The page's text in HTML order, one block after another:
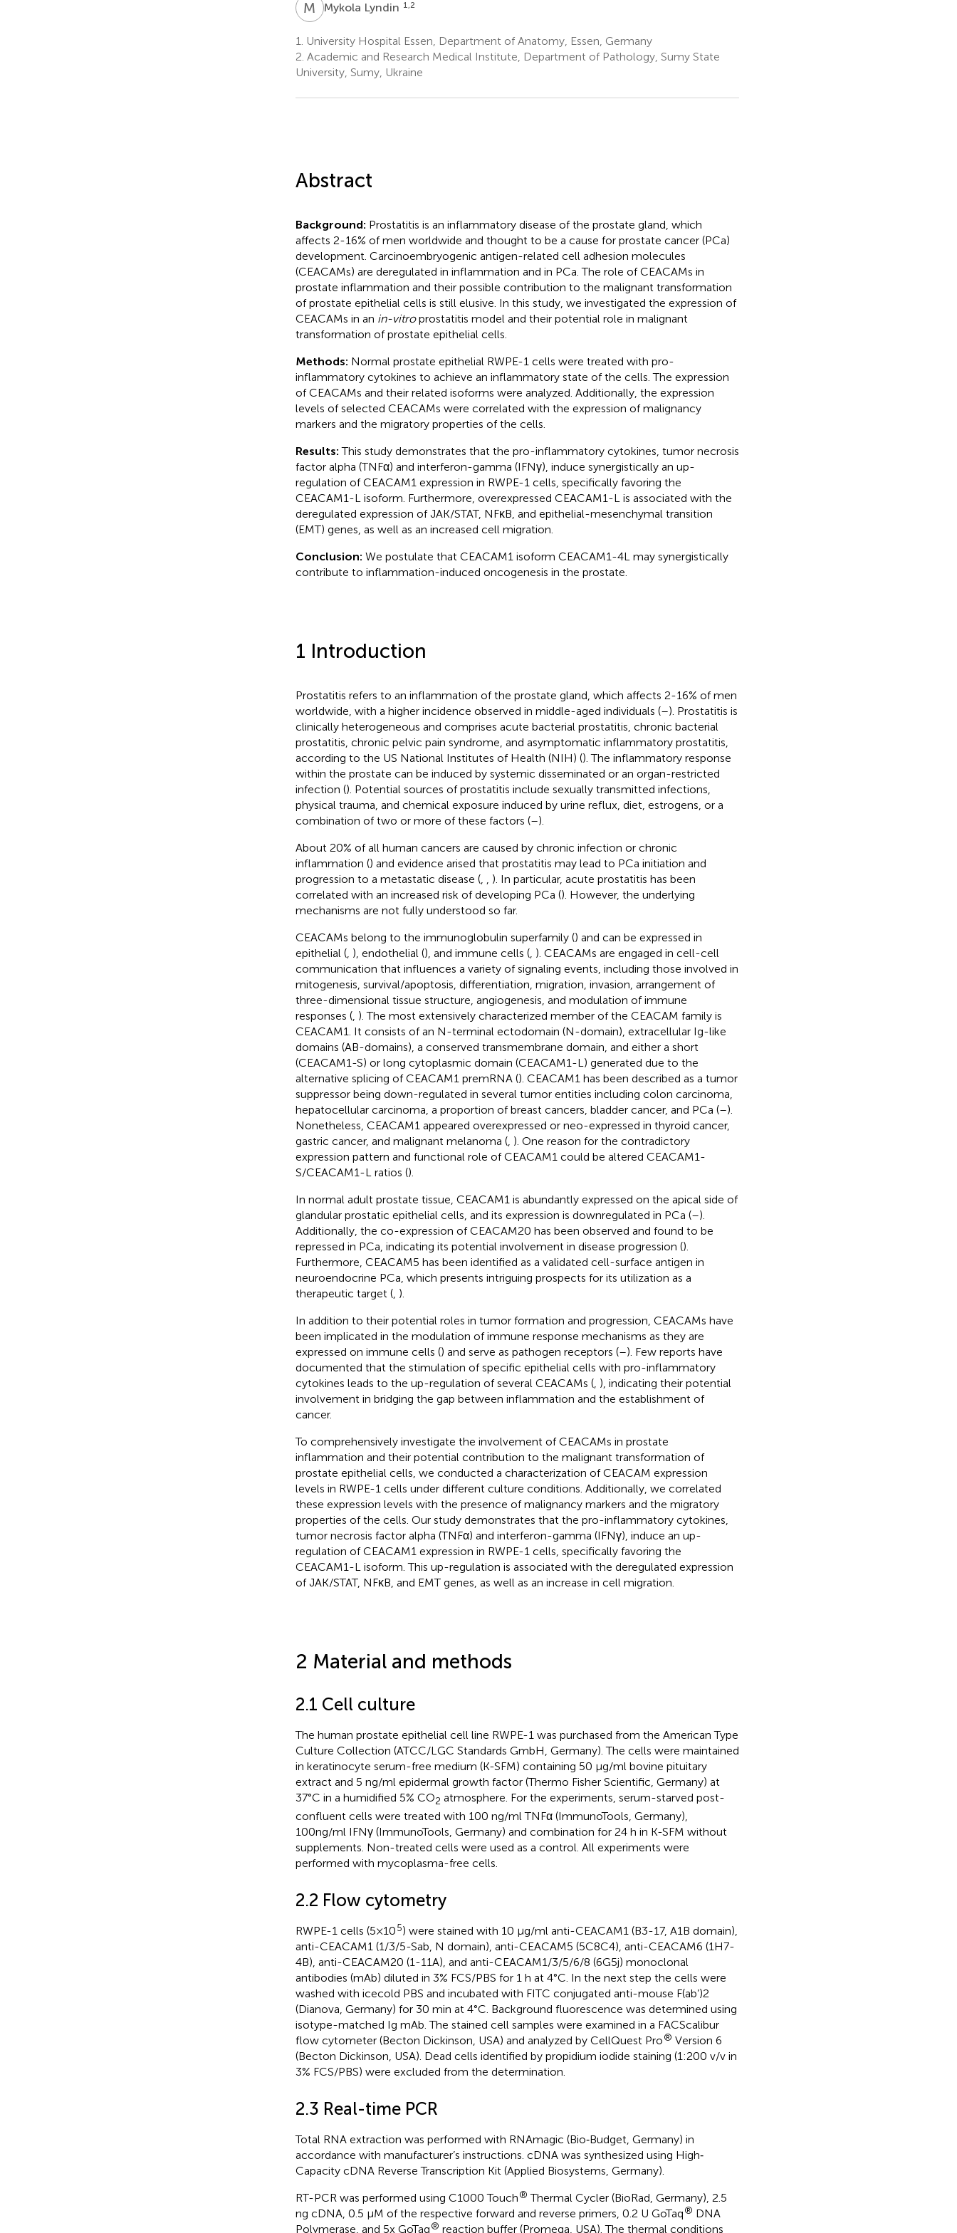
M LMykola Lyndin 1,2
1.
University Hospital Essen, Department of Anatomy, Essen, Germany
2. Academic and Research Medical Institute, Department of Pathology, Sumy State
University, Sumy, Ukraine
Abstract
Background: Prostatitis is an inflammatory disease of the prostate gland, which
affects 2-16% of men worldwide and thought to be a cause for prostate cancer (PCa)
development. Carcinoembryogenic antigen-related cell adhesion molecules
(CEACAMs) are deregulated in inflammation and in PCa. The role of CEACAMs in
prostate inflammation and their possible contribution to the malignant transformation
of prostate epithelial cells is still elusive. In this study, we investigated the expression of
CEACAMs in an in-vitroprostatitis model and their potential role in malignant
transformation of prostate epithelial cells.
Methods: Normal prostate epithelial RWPE-1 cells were treated with pro-
inflammatory cytokines to achieve an inflammatory state of the cells. The expression
of CEACAMs and their related isoforms were analyzed. Additionally, the expression
levels of selected CEACAMs were correlated with the expression of malignancy
markers and the migratory properties of the cells.
Results:This study demonstrates that the pro-inflammatory cytokines, tumor necrosis
factor alpha (TNFα) and interferon-gamma (IFNγ), induce synergistically an up-
regulation of CEACAM1 expression in RWPE-1 cells, specifically favoring the
CEACAM1-L isoform. Furthermore, overexpressed CEACAM1-L is associated with the
deregulated expression of JAK/STAT, NFκB, and epithelial-mesenchymal transition
(EMT) genes, as well as an increased cell migration.
Conclusion: We postulate that CEACAM1 isoform CEACAM1-4L may synergistically
contribute to inflammation-induced oncogenesis in the prostate.
1 Introduction
Prostatitis refers to an inflammation of the prostate gland, which affects 2-16% of men
worldwide, with a higher incidence observed in middle-aged individuals (–). Prostatitis is
clinically heterogeneous and comprises acute bacterial prostatitis, chronic bacterial
prostatitis, chronic pelvic pain syndrome, and asymptomatic inflammatory prostatitis,
according to the US National Institutes of Health (NIH) (). The inflammatory response
within the prostate can be induced by systemic disseminated or an organ-restricted
infection (). Potential sources of prostatitis include sexually transmitted infections,
physical trauma, and chemical exposure induced by urine reflux, diet, estrogens, or a
combination of two or more of these factors (–).
About 20% of all human cancers are caused by chronic infection or chronic
inflammation () and evidence arised that prostatitis may lead to PCa initiation and
progression to a metastatic disease (,
). In particular, acute prostatitis has been
correlated with an increased risk of developing PCa (). However, the underlying
mechanisms are not fully understood so far.
CEACAMs belong to the immunoglobulin superfamily () and can be expressed in
epithelial (, ), endothelial (), and immune cells (, ). CEACAMs are engaged in cell-cell
communication that influences a variety of signaling events, including those involved in
mitogenesis, survival/apoptosis, differentiation, migration, invasion, arrangement of
three-dimensional tissue structure, angiogenesis, and modulation of immune
responses (, ). The most extensively characterized member of the CEACAM family is
CEACAM1. It consists of an N-terminal ectodomain (N-domain), extracellular Ig-like
domains (AB-domains), a conserved transmembrane domain, and either a short
(CEACAM1-S) or long cytoplasmic domain (CEACAM1-L) generated due to the
alternative splicing of CEACAM1 premRNA (). CEACAM1 has been described as a tumor
suppressor being down-regulated in several tumor entities including colon carcinoma,
hepatocellular carcinoma, a proportion of breast cancers, bladder cancer, and PCa (–).
Nonetheless, CEACAM1 appeared overexpressed or neo-expressed in thyroid cancer,
gastric cancer, and malignant melanoma (, ). One reason for the contradictory
expression pattern and functional role of CEACAM1 could be altered CEACAM1-
S/CEACAM1-L ratios ().
In normal adult prostate tissue, CEACAM1 is abundantly expressed on the apical side of
glandular prostatic epithelial cells, and its expression is downregulated in PCa (–).
Additionally, the co-expression of CEACAM20 has been observed and found to be
repressed in PCa, indicating its potential involvement in disease progression ().
Furthermore, CEACAM5 has been identified as a validated cell-surface antigen in
neuroendocrine PCa, which presents intriguing prospects for its utilization as a
therapeutic target (, ).
In addition to their potential roles in tumor formation and progression, CEACAMs have
been implicated in the modulation of immune response mechanisms as they are
expressed on immune cells () and serve as pathogen receptors (–). Few reports have
documented that the stimulation of specific epithelial cells with pro-inflammatory
cytokines leads to the up-regulation of several CEACAMs (, ), indicating their potential
involvement in bridging the gap between inflammation and the establishment of
cancer.
To comprehensively investigate the involvement of CEACAMs in prostate
inflammation and their potential contribution to the malignant transformation of
prostate epithelial cells, we conducted a characterization of CEACAM expression
levels in RWPE-1 cells under different culture conditions. Additionally, we correlated
these expression levels with the presence of malignancy markers and the migratory
properties of the cells. Our study demonstrates that the pro-inflammatory cytokines,
tumor necrosis factor alpha (TNFα) and interferon-gamma (IFNγ), induce an up-
regulation of CEACAM1 expression in RWPE-1 cells, specifically favoring the
CEACAM1-L isoform. This up-regulation is associated with the deregulated expression
of JAK/STAT, NFκB, and EMT genes, as well as an increase in cell migration.
2 Material and methods
2.1 Cell culture
The human prostate epithelial cell line RWPE-1 was purchased from the American Type
Culture Collection (ATCC/LGC Standards GmbH, Germany). The cells were maintained
in keratinocyte serum-free medium (K-SFM) containing 50 µg/ml bovine pituitary
extract and 5 ng/ml epidermal growth factor (Thermo Fisher Scientific, Germany) at
37°C in a humidified 5% CO2 atmosphere. For the experiments, serum-starved post-
confluent cells were treated with 100 ng/ml TNFα (ImmunoTools, Germany),
100ng/ml IFNγ (ImmunoTools, Germany) and combination for 24 h in K-SFM without
supplements. Non-treated cells were used as a control. All experiments were
performed with mycoplasma-free cells.
2.2 Flow cytometry
RWPE-1 cells (5×105) were stained with 10 μg/ml anti-CEACAM1 (B3-17, A1B domain),
anti-CEACAM1 (1/3/5-Sab, N domain), anti-CEACAM5 (5C8C4), anti-CEACAM6 (1H7-
4B), anti-CEACAM20 (1-11A), and anti-CEACAM1/3/5/6/8 (6G5j) monoclonal
antibodies (mAb) diluted in 3% FCS/PBS for 1 h at 4°C. In the next step the cells were
washed with icecold PBS and incubated with FITC conjugated anti-mouse F(ab’)2
(Dianova, Germany) for 30 min at 4°C. Background fluorescence was determined using
isotype-matched Ig mAb. The stained cell samples were examined in a FACScalibur
flow cytometer (Becton Dickinson, USA) and analyzed by CellQuest Pro® Version 6
(Becton Dickinson, USA). Dead cells identified by propidium iodide staining (1:200 v/v in
3% FCS/PBS) were excluded from the determination.
2.3 Real-time PCR
Total RNA extraction was performed with RNAmagic (Bio‐Budget, Germany) in
accordance with manufacturer’s instructions. cDNA was synthesized using High‐
Capacity cDNA Reverse Transcription Kit (Applied Biosystems, Germany).
RT-PCR was performed using C1000 Touch® Thermal Cycler (BioRad, Germany), 2.5
ng cDNA, 0.5 µM of the respective forward and reverse primers, 0.2 U GoTaq® DNA
Polymerase, and 5x GoTaq® reaction buffer (Promega, USA). The thermal conditions